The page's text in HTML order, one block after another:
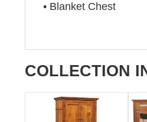
• Blanket Chest
COLLECTION